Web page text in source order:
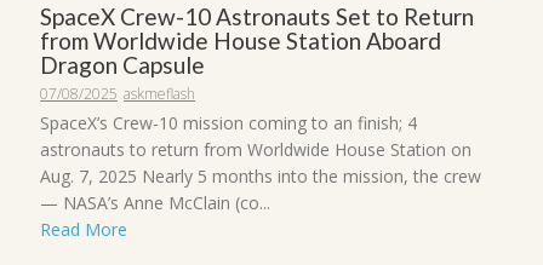
SpaceX Crew-10 Astronauts Set to Return
from Worldwide House Station Aboard
Dragon Capsule
07/08/2025 askmeflash
SpaceX’s Crew-10 mission coming to an finish; 4
astronauts to return from Worldwide House Station on
Aug. 7, 2025 Nearly 5 months into the mission, the crew
— NASA’s Anne McClain (co...
Read More